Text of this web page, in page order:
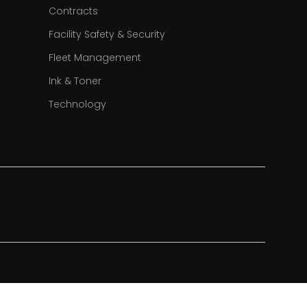
Contracts
Facility Safety & Security
Fleet Management
Ink & Toner
Technology